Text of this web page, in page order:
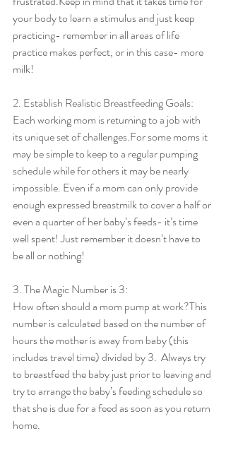
your body to learn a stimulus and just keep
practicing- remember in all areas of life
practice makes perfect, or in this case- more
milk!
2. Establish Realistic Breastfeeding Goals:
Each working mom is returning to a job with
its unique set of challenges.For some moms it
may be simple to keep to a regular pumping
schedule while for others it may be nearly
impossible. Even if a mom can only provide
enough expressed breastmilk to cover a half or
even a quarter of her baby’s feeds- it’s time
well spent! Just remember it doesn’t have to
be all or nothing!
3. The Magic Number is 3:
How often should a mom pump at work?This
number is calculated based on the number of
hours the mother is away from baby (this
includes travel time) divided by 3.  Always try
to breastfeed the baby just prior to leaving and
try to arrange the baby’s feeding schedule so
that she is due for a feed as soon as you return
home.